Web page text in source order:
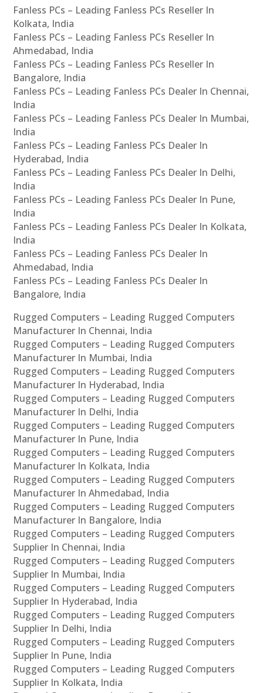
Fanless PCs – Leading Fanless PCs Reseller In
Kolkata, India
Fanless PCs – Leading Fanless PCs Reseller In
Ahmedabad, India
Fanless PCs – Leading Fanless PCs Reseller In
Bangalore, India
Fanless PCs – Leading Fanless PCs Dealer In Chennai,
India
Fanless PCs – Leading Fanless PCs Dealer In Mumbai,
India
Fanless PCs – Leading Fanless PCs Dealer In
Hyderabad, India
Fanless PCs – Leading Fanless PCs Dealer In Delhi,
India
Fanless PCs – Leading Fanless PCs Dealer In Pune,
India
Fanless PCs – Leading Fanless PCs Dealer In Kolkata,
India
Fanless PCs – Leading Fanless PCs Dealer In
Ahmedabad, India
Fanless PCs – Leading Fanless PCs Dealer In
Bangalore, India
Rugged Computers – Leading Rugged Computers
Manufacturer In Chennai, India
Rugged Computers – Leading Rugged Computers
Manufacturer In Mumbai, India
Rugged Computers – Leading Rugged Computers
Manufacturer In Hyderabad, India
Rugged Computers – Leading Rugged Computers
Manufacturer In Delhi, India
Rugged Computers – Leading Rugged Computers
Manufacturer In Pune, India
Rugged Computers – Leading Rugged Computers
Manufacturer In Kolkata, India
Rugged Computers – Leading Rugged Computers
Manufacturer In Ahmedabad, India
Rugged Computers – Leading Rugged Computers
Manufacturer In Bangalore, India
Rugged Computers – Leading Rugged Computers
Supplier In Chennai, India
Rugged Computers – Leading Rugged Computers
Supplier In Mumbai, India
Rugged Computers – Leading Rugged Computers
Supplier In Hyderabad, India
Rugged Computers – Leading Rugged Computers
Supplier In Delhi, India
Rugged Computers – Leading Rugged Computers
Supplier In Pune, India
Rugged Computers – Leading Rugged Computers
Supplier In Kolkata, India